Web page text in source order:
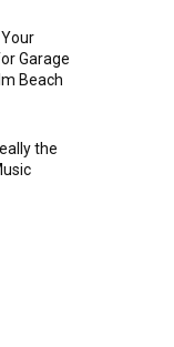
Garage
Beach
the